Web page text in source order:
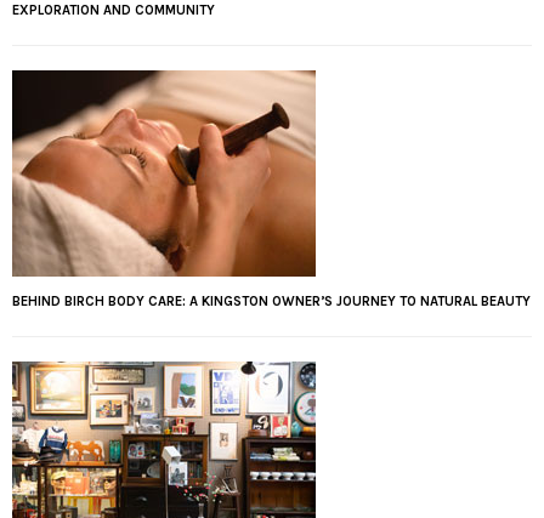
EXPLORATION AND COMMUNITY
BEHIND BIRCH BODY CARE: A KINGSTON OWNER’S JOURNEY TO NATURAL BEAUTY